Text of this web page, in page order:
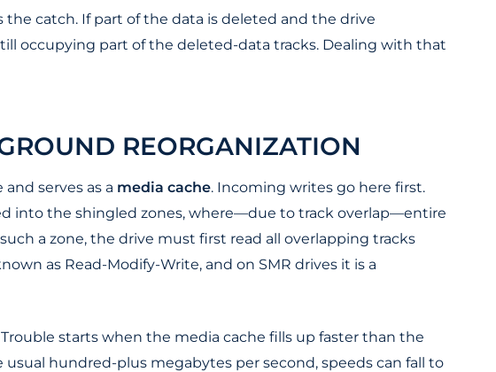
catch. If part of the data is deleted and the drive
occupying part of the deleted-data tracks. Dealing with that
REORGANIZATION
serves as a media cache. Incoming writes go here first.
into the shingled zones, where—due to track overlap—entire
a zone, the drive must first read all overlapping tracks
as Read-Modify-Write, and on SMR drives it is a
starts when the media cache fills up faster than the
hundred-plus megabytes per second, speeds can fall to